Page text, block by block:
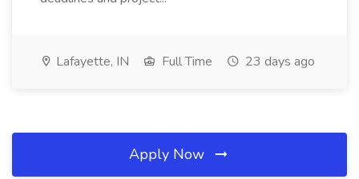
Lafayette, IN Full Time 23 days ago
Apply Now